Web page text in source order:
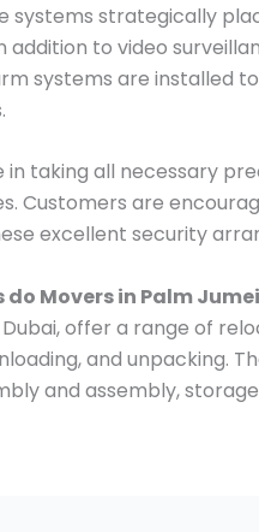
systems strategically
addition to video
systems are installed
taking all necessary
Customers are
excellent security
do Movers in Palm
offer a range of
and unpacking.
and assembly,